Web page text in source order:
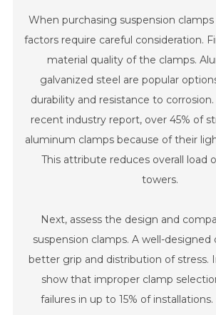
When purchasing suspension clamps
factors require careful consideration.
material quality of the clamps.
galvanized steel are popular
durability and resistance to
recent industry report, over 45% of
aluminum clamps because of their
This attribute reduces overall load
towers.
Next, assess the design and
suspension clamps. A well-designed
better grip and distribution of stress.
show that improper clamp
failures in up to 15% of